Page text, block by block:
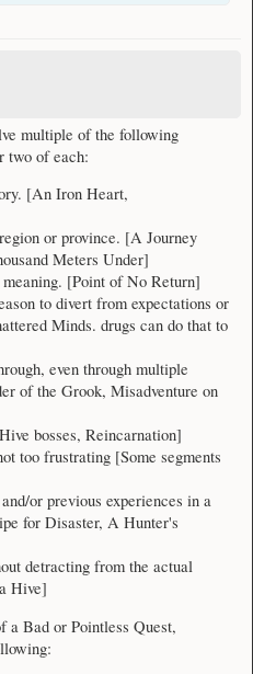
but within reason, e.g. Aldorei's
and has some little secrets and small
more depth, e.g. Misadventure on the
other places, e.g. ???
One Thousand Metres Under or
good quests, but I am just praising
a quest is influenced by its reward,
of the quest. For example, the rewards
on the content of the quest, and
whereas the eventual reward of 7le
much sense, although receiving the
multiple of the following
two of each:
[An Iron Heart,
or province. [A Journey
Meters Under]
[Point of No Return]
to divert from expectations or
Minds. drugs can do that to
even through multiple
of the Grook, Misadventure on
bosses, Reincarnation]
too frustrating [Some segments
or previous experiences in a
for Disaster, A Hunter's
detracting from the actual
Hive]
a Bad or Pointless Quest,